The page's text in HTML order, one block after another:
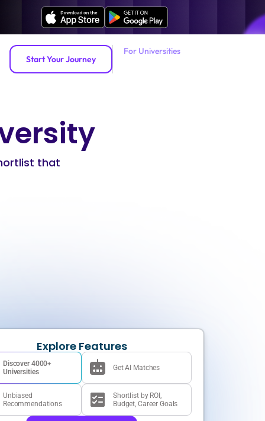
Start Your Journey
For Universities
that
Explore Features
Discover 4000+
Universities
Unbiased
Recommendations
Get AI Matches
Shortlist by ROI,
Budget, Career Goals